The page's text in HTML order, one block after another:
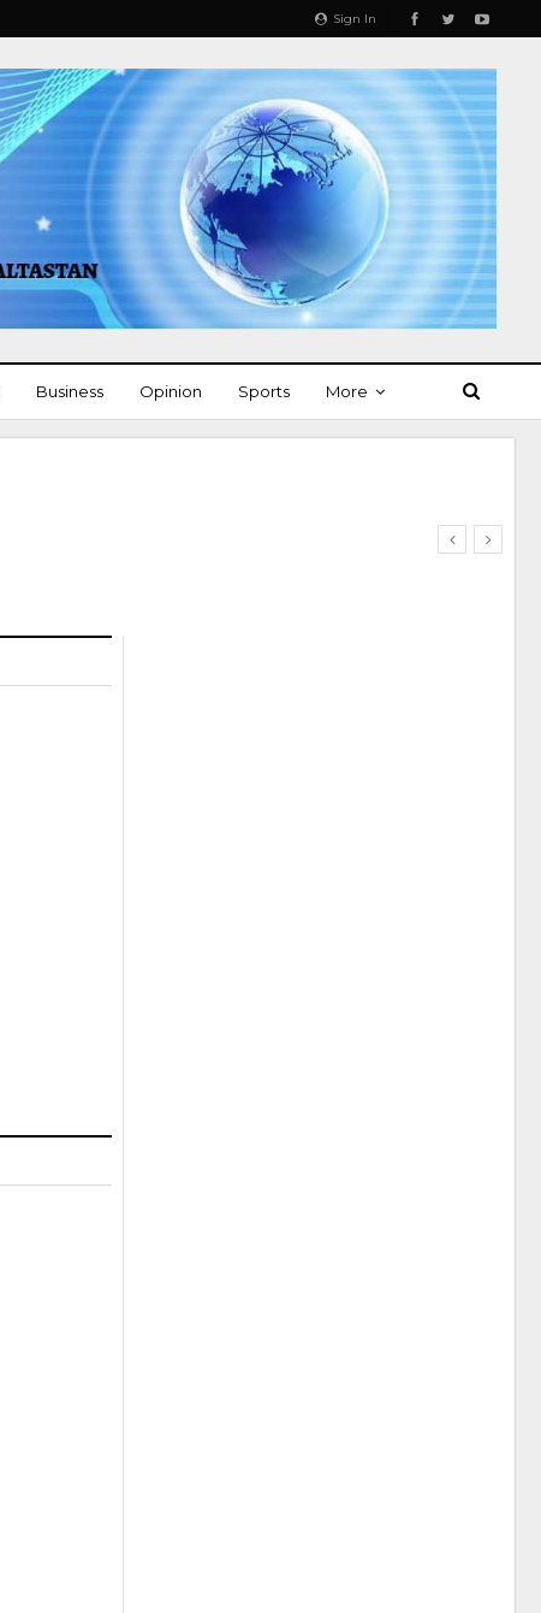
Sign In
Business Opinion Sports More